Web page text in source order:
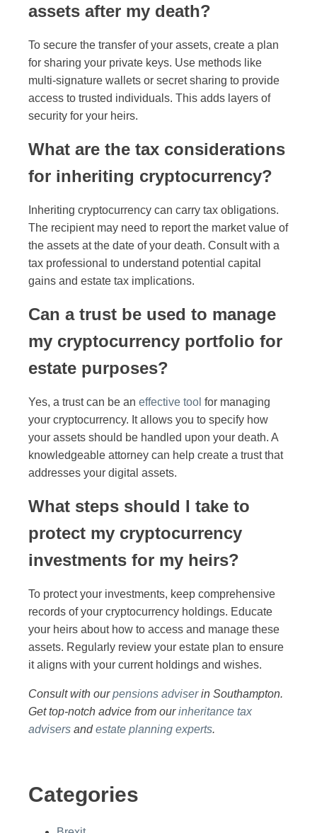
assets after my death?
To secure the transfer of your assets, create a plan
for sharing your private keys. Use methods like
multi-signature wallets or secret sharing to provide
access to trusted individuals. This adds layers of
security for your heirs.
What are the tax considerations
for inheriting cryptocurrency?
Inheriting cryptocurrency can carry tax obligations.
The recipient may need to report the market value of
the assets at the date of your death. Consult with a
tax professional to understand potential capital
gains and estate tax implications.
Can a trust be used to manage
my cryptocurrency portfolio for
estate purposes?
Yes, a trust can be an effective tool for managing
your cryptocurrency. It allows you to specify how
your assets should be handled upon your death. A
knowledgeable attorney can help create a trust that
addresses your digital assets.
What steps should I take to
protect my cryptocurrency
investments for my heirs?
To protect your investments, keep comprehensive
records of your cryptocurrency holdings. Educate
your heirs about how to access and manage these
assets. Regularly review your estate plan to ensure
it aligns with your current holdings and wishes.
Consult with ourpensions adviserin Southampton.
Get top-notch advice from ourinheritance tax
advisers andestate planning experts.
Categories